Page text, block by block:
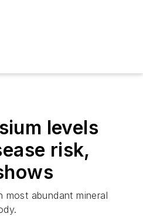
levels
risk,
most abundant mineral